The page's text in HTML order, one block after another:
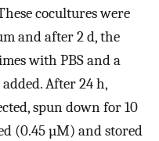
cocultures were
and after 2 d, the
with PBS and a
After 24 h,
spun down for 10
(0.45 µM) and stored